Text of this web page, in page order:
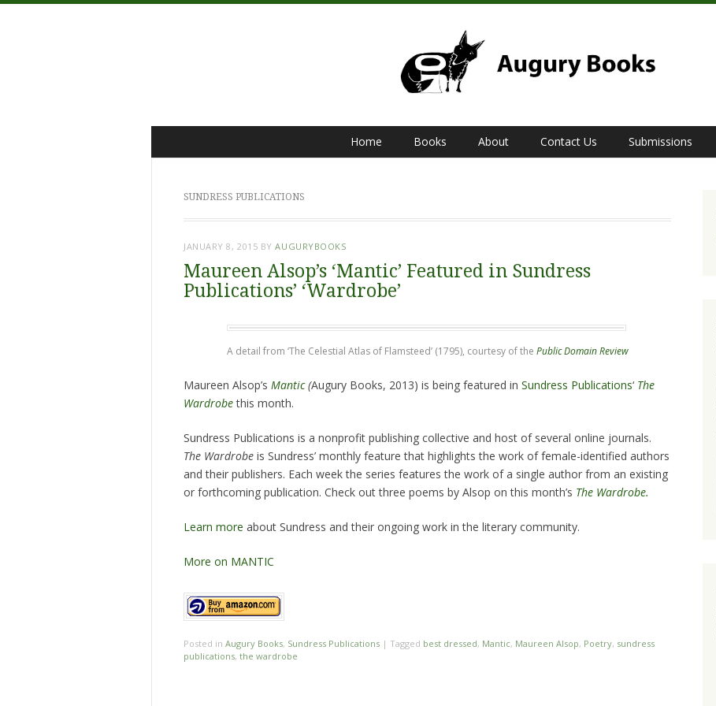
to
Home Books About Contact Us Submissions
SUNDRESS PUBLICATIONS
JANUARY 8, 2015 BYAUGURYBOOKS
Maureen Alsop’s ‘Mantic’ Featured in Sundress
Publications’ ‘Wardrobe’
A detail from ‘The Celestial Atlas of Flamsteed’ (1795), courtesy of the Public Domain Review
Maureen Alsop’s Mantic(Augury Books, 2013) is being featured in Sundress Publications‘ The
Wardrobethis month.
Sundress Publications is a nonprofit publishing collective and host of several online journals.
The Wardrobe is Sundress’ monthly feature that highlights the work of female-identified authors
and their publishers. Each week the series features the work of a single author from an existing
or forthcoming publication. Check out three poems by Alsop on this month’s The Wardrobe.
Learn more about Sundress and their ongoing work in the literary community.
More on MANTIC
Posted in Augury Books, Sundress Publications | Tagged best dressed, Mantic, Maureen Alsop, Poetry, sundress
publications, the wardrobe